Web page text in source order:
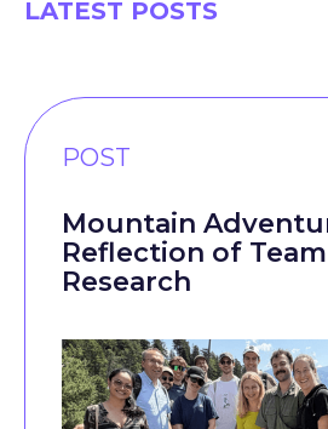
LATEST POSTS
POST
Mountain
Reflection of
Research